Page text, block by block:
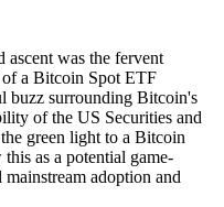
ascent was the fervent
a Bitcoin Spot ETF
buzz surrounding Bitcoin's
of the US Securities and
green light to a Bitcoin
as a potential game-
adoption and